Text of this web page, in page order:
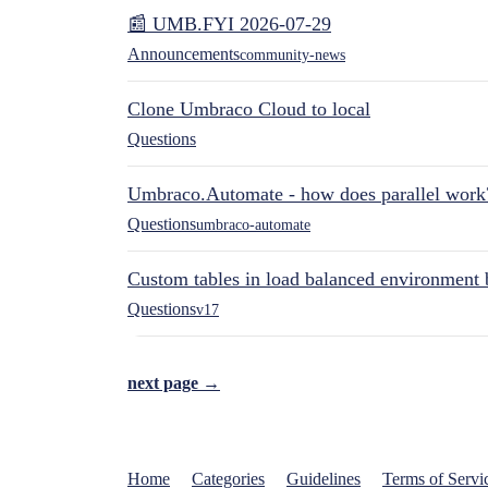
📰 UMB.FYI 2026-07-29
Announcementscommunity-news
Clone Umbraco Cloud to local
Questions
Umbraco.Automate - how does parallel
Questionsumbraco-automate
Custom tables in load balanced environment
Questionsv17
next page →
Home Categories Guidelines Terms of